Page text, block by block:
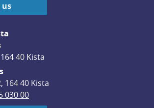
us
40 Kista
164 40 Kista
030 00